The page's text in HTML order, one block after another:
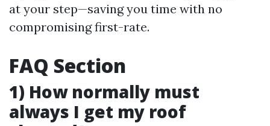
at your step—saving you time with no
compromising first-rate.
FAQ Section
1) How normally must
always I get my roof